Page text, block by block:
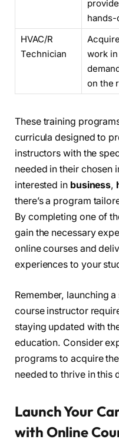
hands-
HVAC/R
Technician
work in
on the
These training
curricula designed to
instructors with the
needed in their chosen
interested in business,
there’s a program
By completing one of
gain the necessary
online courses and
experiences to your
Remember, launching
course instructor
staying updated with
education. Consider
programs to acquire
needed to thrive in this
Launch Your
with Online